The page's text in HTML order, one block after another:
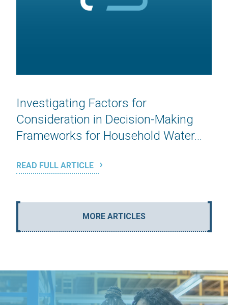
Investigating Factors for
Consideration in Decision-Making
Frameworks for Household Water...
READ FULL ARTICLE
MORE ARTICLES